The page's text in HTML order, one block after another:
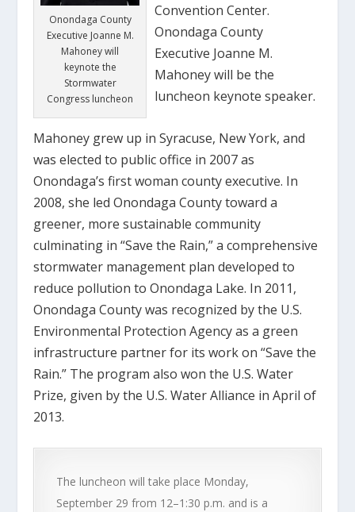
Onondaga County
Executive Joanne M.
Mahoney will
keynote the
Stormwater
Congress luncheon
Convention Center.
Onondaga County
Executive Joanne M.
Mahoney will be the
luncheon keynote speaker.
Mahoney grew up in Syracuse, New York, and
was elected to public office in 2007 as
Onondaga’s first woman county executive. In
2008, she led Onondaga County toward a
greener, more sustainable community
culminating in “Save the Rain,” a comprehensive
stormwater management plan developed to
reduce pollution to Onondaga Lake. In 2011,
Onondaga County was recognized by the U.S.
Environmental Protection Agency as a green
infrastructure partner for its work on “Save the
Rain.” The program also won the U.S. Water
Prize, given by the U.S. Water Alliance in April of
2013.
The luncheon will take place Monday,
September 29 from 12–1:30 p.m. and is a